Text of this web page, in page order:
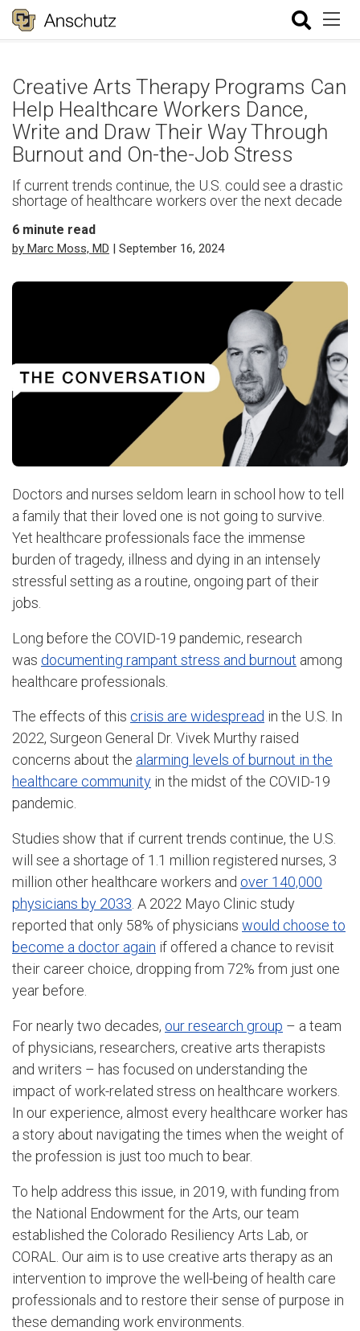
Creative Arts Therapy Programs Can
Help Healthcare Workers Dance,
Write and Draw Their Way Through
Burnout and On-the-Job Stress
If current trends continue, the U.S. could see a drastic
shortage of healthcare workers over the next decade
6 minute read
by Marc Moss, MD | September 16, 2024
Doctors and nurses seldom learn in school how to tell
a family that their loved one is not going to survive.
Yet healthcare professionals face the immense
burden of tragedy, illness and dying in an intensely
stressful setting as a routine, ongoing part of their
jobs.
Long before the COVID-19 pandemic, research
was documenting rampant stress and burnout among
healthcare professionals.
The effects of this crisis are widespread in the U.S. In
2022, Surgeon General Dr. Vivek Murthy raised
concerns about the alarming levels of burnout in the
healthcare community in the midst of the COVID-19
pandemic.
Studies show that if current trends continue, the U.S.
will see a shortage of 1.1 million registered nurses, 3
million other healthcare workers and over 140,000
physicians by 2033 . A 2022 Mayo Clinic study
reported that only 58% of physicians would choose to
become a doctor again if offered a chance to revisit
their career choice, dropping from 72% from just one
year before.
For nearly two decades, our research group – a team
of physicians, researchers, creative arts therapists
and writers – has focused on understanding the
impact of work-related stress on healthcare workers.
In our experience, almost every healthcare worker has
a story about navigating the times when the weight of
the profession is just too much to bear.
To help address this issue, in 2019, with funding from
the National Endowment for the Arts, our team
established the Colorado Resiliency Arts Lab, or
CORAL. Our aim is to use creative arts therapy as an
intervention to improve the well-being of health care
professionals and to restore their sense of purpose in
these demanding work environments.